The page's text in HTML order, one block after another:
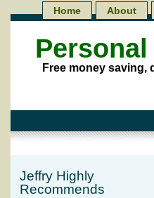
Free money saving,
Home About
Jeffry Highly
Recommends